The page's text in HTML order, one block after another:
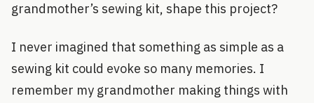
grandmother’s sewing kit, shape this project?
I never imagined that something as simple as a
sewing kit could evoke so many memories. I
remember my grandmother making things with